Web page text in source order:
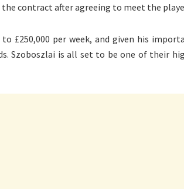
contract after agreeing to meet the
£250,000 per week, and given his
Szoboszlai is all set to be one of their